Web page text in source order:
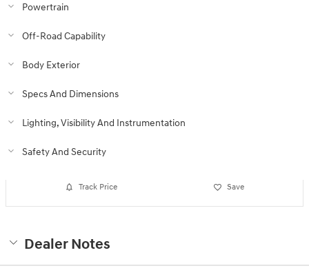
Powertrain
Off-Road Capability
Body Exterior
Specs And Dimensions
Lighting, Visibility And Instrumentation
Safety And Security
Track Price Save
Dealer Notes